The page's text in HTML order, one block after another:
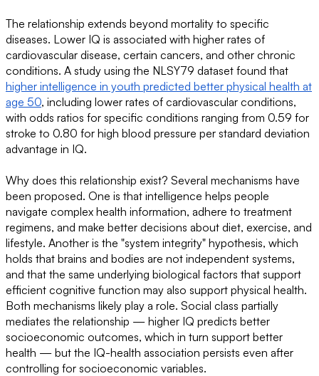
The relationship extends beyond mortality to specific
diseases. Lower IQ is associated with higher rates of
cardiovascular disease, certain cancers, and other chronic
conditions. A study using the NLSY79 dataset found that
higher intelligence in youth predicted better physical health at
age 50, including lower rates of cardiovascular conditions,
with odds ratios for specific conditions ranging from 0.59 for
stroke to 0.80 for high blood pressure per standard deviation
advantage in IQ.
Why does this relationship exist? Several mechanisms have
been proposed. One is that intelligence helps people
navigate complex health information, adhere to treatment
regimens, and make better decisions about diet, exercise, and
lifestyle. Another is the "system integrity" hypothesis, which
holds that brains and bodies are not independent systems,
and that the same underlying biological factors that support
efficient cognitive function may also support physical health.
Both mechanisms likely play a role. Social class partially
mediates the relationship — higher IQ predicts better
socioeconomic outcomes, which in turn support better
health — but the IQ-health association persists even after
controlling for socioeconomic variables.